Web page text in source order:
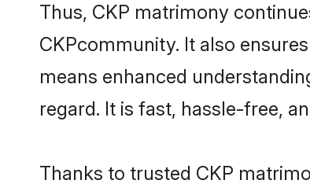
Thus, CKP matrimony
CKPcommunity. It also
means enhanced
regard. It is fast, hassle-free,
Thanks to trusted CKP